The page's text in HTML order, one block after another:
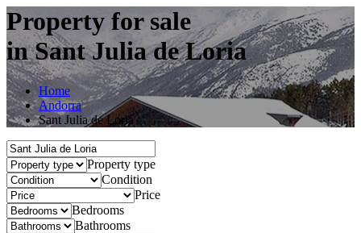
Property for sale
in Sant Julia de Loria
Home
Andorra
Sant Julia de Loria
Property type
Condition
Price
Bedrooms
Bathrooms